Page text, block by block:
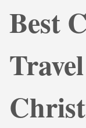
Best